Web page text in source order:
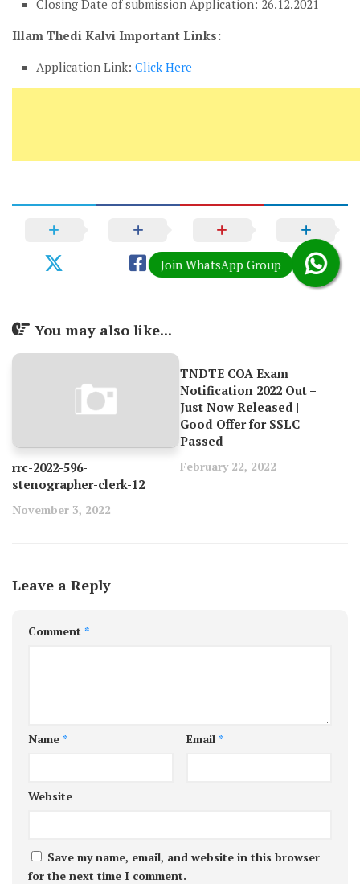
Closing Date of submission Application: 26.12.2021
Illam Thedi Kalvi Important Links:
Application Link: Click Here
You may also like...
rrc-2022-596-
stenographer-clerk-12
November 3, 2022
TNDTE COA Exam
Notification 2022 Out –
Just Now Released |
Good Offer for SSLC
Passed
February 22, 2022
Leave a Reply
Comment *
Name * Email *
Website
Save my name, email, and website in this browser
for the next time I comment.